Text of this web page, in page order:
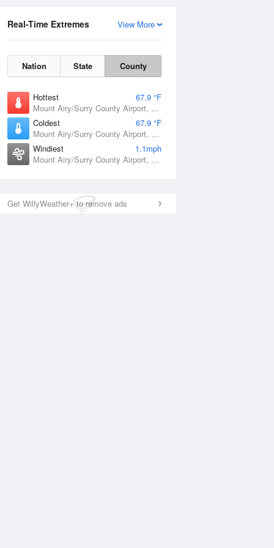
View More
Real-Time Extremes
Nation State County
Hottest
67.9 °F
Mount Airy/Surry County Airport, NC
Coldest
67.9 °F
Mount Airy/Surry County Airport, NC
Windiest
1.1mph
Mount Airy/Surry County Airport, NC
Get WillyWeather+ to remove ads